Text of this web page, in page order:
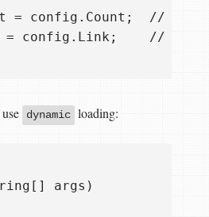
= config.Count;  //
= config.Link;    //
dynamic loading:
args)